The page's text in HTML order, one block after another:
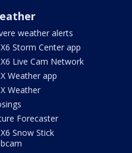
weather alerts
Storm Center app
Live Cam Network
Weather app
Weather
Forecaster
Snow Stick